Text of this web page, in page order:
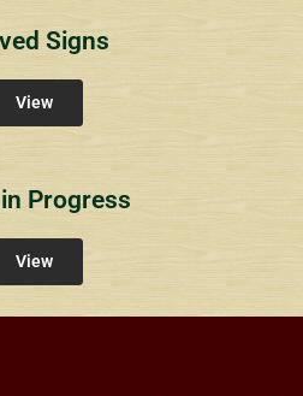
Signs
View
Progress
View